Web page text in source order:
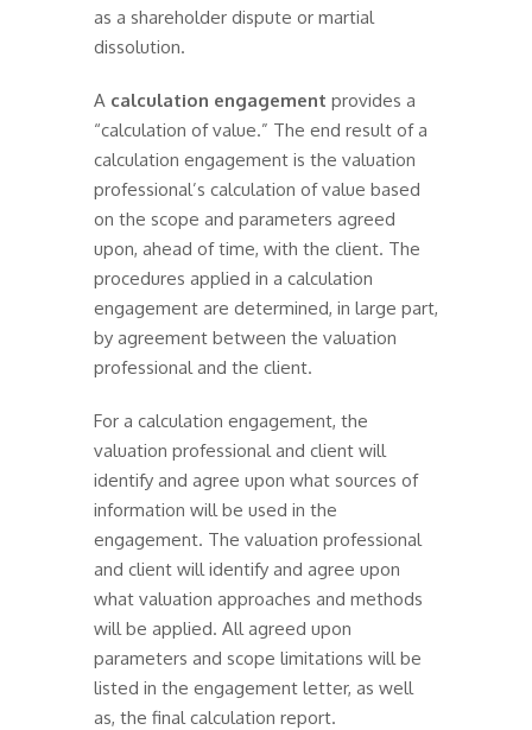
as a shareholder dispute or martial
dissolution.
A calculation engagement provides a
“calculation of value.” The end result of a
calculation engagement is the valuation
professional’s calculation of value based
on the scope and parameters agreed
upon, ahead of time, with the client. The
procedures applied in a calculation
engagement are determined, in large part,
by agreement between the valuation
professional and the client.
For a calculation engagement, the
valuation professional and client will
identify and agree upon what sources of
information will be used in the
engagement. The valuation professional
and client will identify and agree upon
what valuation approaches and methods
will be applied. All agreed upon
parameters and scope limitations will be
listed in the engagement letter, as well
as, the final calculation report.